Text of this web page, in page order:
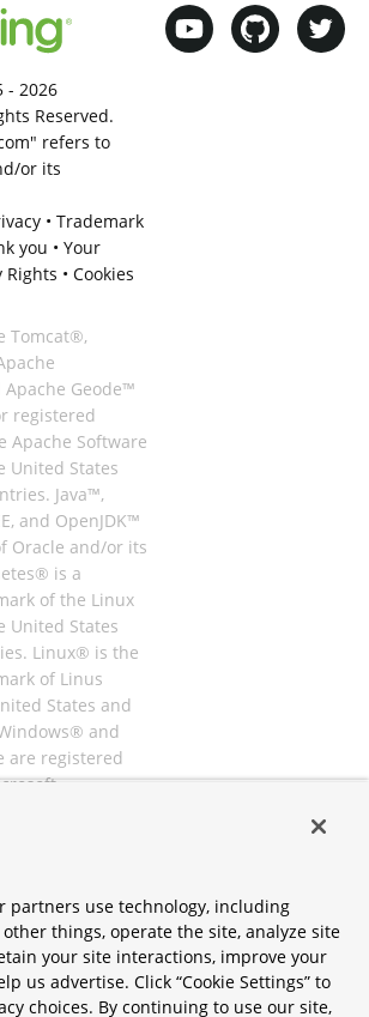
- 2026
Reserved.
refers to
or its
• Trademark
you • Your
Rights • Cookies
Tomcat®,
Geode™
registered
Apache Software
United States
Java™,
and OpenJDK™
Oracle and/or its
is a
of the Linux
United States
Linux® is the
of Linus
States and
and
are registered
of
and
of their
and are only
partners use technology, including
other things, operate the site, analyze site
your site interactions, improve your
us advertise. Click “Cookie Settings” to
choices. By continuing to use our site,